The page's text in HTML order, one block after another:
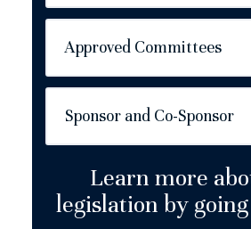
Approved Committees
Sponsor and Co-Sponsor
Learn more
legislation by